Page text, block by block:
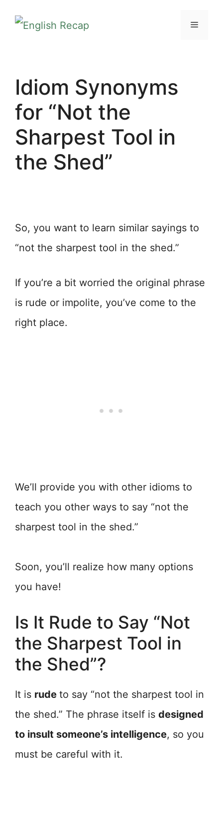
MENU
Idiom Synonyms
for “Not the
Sharpest Tool in
the Shed”
So, you want to learn similar sayings to
“not the sharpest tool in the shed.”
If you’re a bit worried the original phrase
is rude or impolite, you’ve come to the
right place.
We’ll provide you with other idioms to
teach you other ways to say “not the
sharpest tool in the shed.”
Soon, you’ll realize how many options
you have!
Is It Rude to Say “Not
the Sharpest Tool in
the Shed”?
It is rude to say “not the sharpest tool in
the shed.” The phrase itself is designed
to insult someone’s intelligence, so you
must be careful with it.